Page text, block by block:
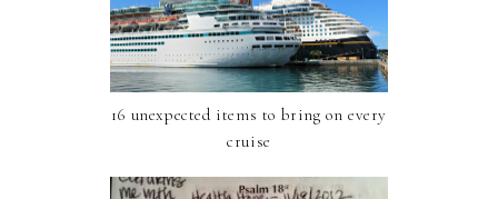
16 unexpected items to bring on every
cruise